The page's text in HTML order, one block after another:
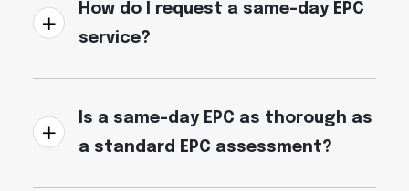
How do I request a same-day EPC
service?
Is a same-day EPC as thorough as
a standard EPC assessment?